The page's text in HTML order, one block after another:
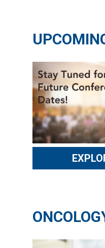
INDUSTRY
Login
Become
Corporate
Member